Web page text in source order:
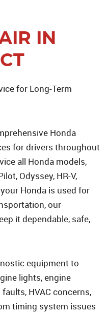
IN
for Long-Term
Honda
for drivers throughout
all Honda models,
Odyssey, HR-V,
Honda is used for
our
it dependable, safe,
equipment to
lights, engine
HVAC concerns,
timing system issues